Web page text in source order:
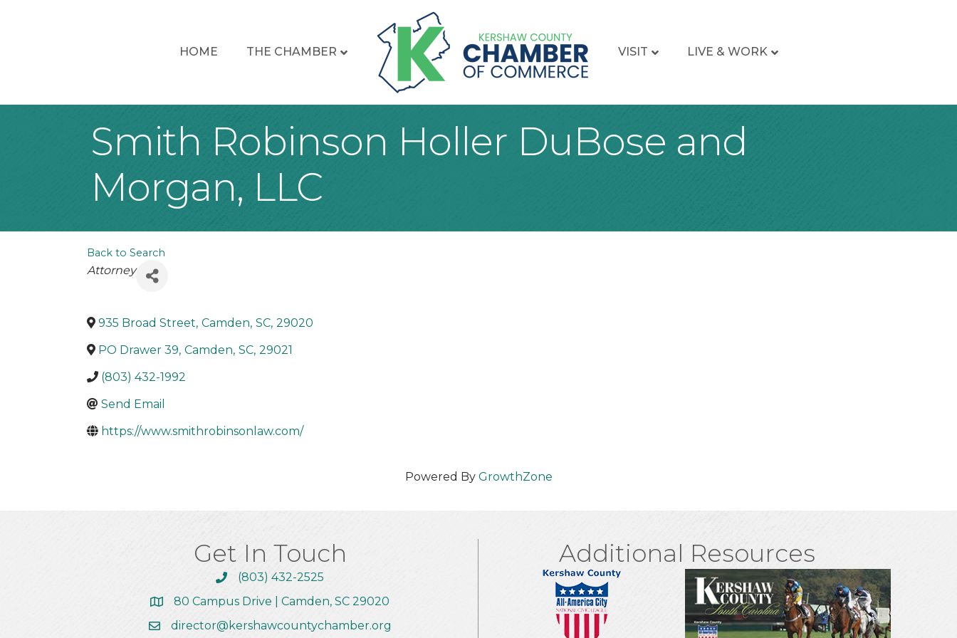
HOME THE CHAMBER VISIT LIVE & WORK
Smith Robinson Holler DuBose and
Morgan, LLC
Back to Search
Categories
Attorney
935 Broad Street, Camden, SC, 29020
PO Drawer 39, Camden, SC, 29021
(803) 432-1992
Send Email
https://www.smithrobinsonlaw.com/
Powered By GrowthZone
Get In Touch
Call the Chamber
(803) 432-2525
Address & Map
80 Campus Drive | Camden, SC 29020
Email the Chamber
director@kershawcountychamber.org
Additional Resources